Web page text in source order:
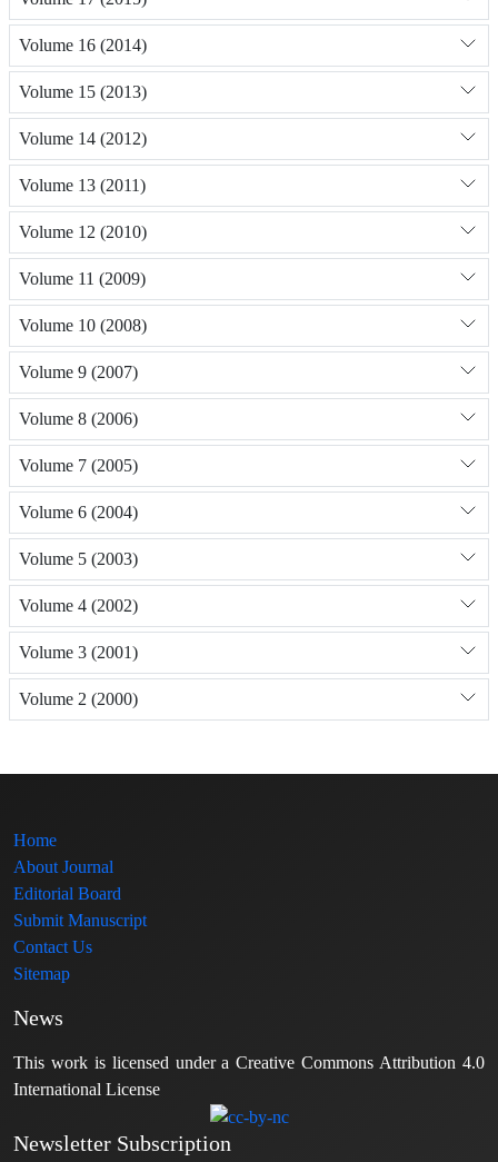
Volume 16 (2014)
Volume 15 (2013)
Volume 14 (2012)
Volume 13 (2011)
Volume 12 (2010)
Volume 11 (2009)
Volume 10 (2008)
Volume 9 (2007)
Volume 8 (2006)
Volume 7 (2005)
Volume 6 (2004)
Volume 5 (2003)
Volume 4 (2002)
Volume 3 (2001)
Volume 2 (2000)
Home
About Journal
Editorial Board
Submit Manuscript
Contact Us
Sitemap
News
This work is licensed under a Creative Commons Attribution 4.0
International License
Newsletter Subscription